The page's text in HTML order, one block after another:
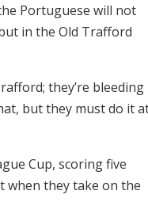
Portuguese will not
in the Old Trafford
they’re bleeding
but they must do it
Cup, scoring five
when they take on the